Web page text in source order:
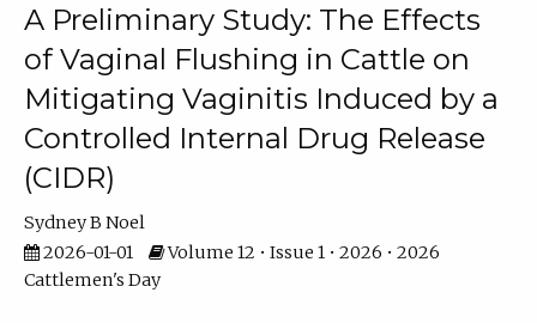
A Preliminary Study: The Effects
of Vaginal Flushing in Cattle on
Mitigating Vaginitis Induced by a
Controlled Internal Drug Release
(CIDR)
Sydney B Noel
2026-01-01
Volume 12 • Issue 1 • 2026 • 2026
Cattlemen's Day